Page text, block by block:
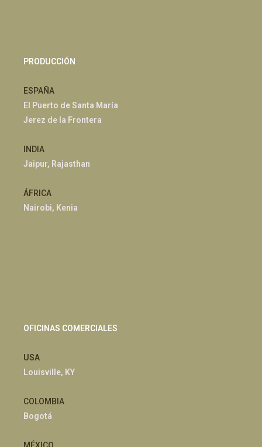
PRODUCCIÓN
ESPAÑA
El Puerto de Santa María
Jerez de la Frontera
INDIA
Jaipur, Rajasthan
ÁFRICA
Nairobi, Kenia
OFICINAS COMERCIALES
USA
Louisville, KY
COLOMBIA
Bogotá
MÉXICO